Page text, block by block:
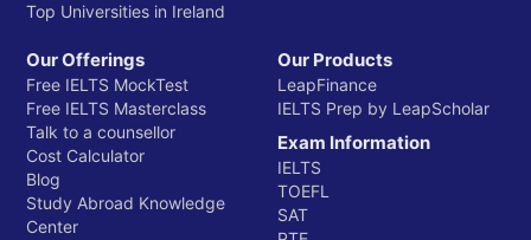
Top Universities in Ireland
Our Offerings
Free IELTS MockTest
Free IELTS Masterclass
Talk to a counsellor
Cost Calculator
Blog
Study Abroad Knowledge
Center
Our Products
LeapFinance
IELTS Prep by LeapScholar
Exam Information
IELTS
TOEFL
SAT